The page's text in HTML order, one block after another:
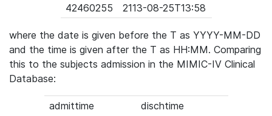
42460255
2113-08-25T13:58
where the date is given before the T as YYYY-MM-DD
and the time is given after the T as HH:MM. Comparing
this to the subjects admission in the MIMIC-IV Clinical
Database:
admittime
dischtime